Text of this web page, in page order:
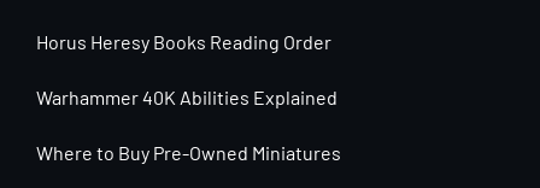
Horus Heresy Books Reading Order
Warhammer 40K Abilities Explained
Where to Buy Pre-Owned Miniatures